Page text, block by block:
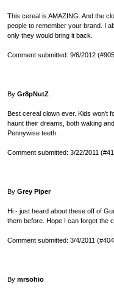
This cereal is AMAZING. And the
people to remember your brand. I
only they would bring it back.
Comment submitted: 9/6/2012
By Gr8pNutZ
Best cereal clown ever. Kids won't
haunt their dreams, both waking
Pennywise teeth.
Comment submitted: 3/22/2011
By Grey Piper
Hi - just heard about these off of
them before. Hope I can forget the
Comment submitted: 3/4/2011
By mrsohio